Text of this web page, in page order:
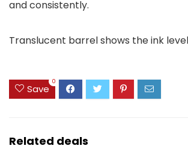
and consistently.
Translucent barrel shows the ink
Save
0
Related deals